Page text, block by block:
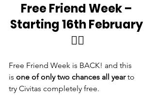
Free Friend Week –
Starting 16th February
👯‍♂️
Free Friend Week is BACK! and this
is one of only two chances all year to
try Civitas completely free.